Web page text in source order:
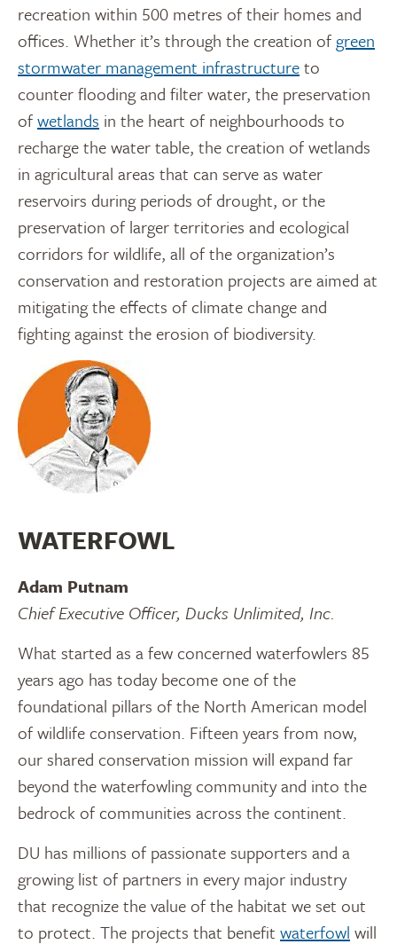
recreation within 500 metres of their homes and
offices. Whether it’s through the creation of green
stormwater management infrastructureto
counter flooding and filter water, the preservation
ofwetlands in the heart of neighbourhoods to
recharge the water table, the creation of wetlands
in agricultural areas that can serve as water
reservoirs during periods of drought, or the
preservation of larger territories and ecological
corridors for wildlife, all of the organization’s
conservation and restoration projects are aimed at
mitigating the effects of climate change and
fighting against the erosion of biodiversity.
WATERFOWL
Adam Putnam
Chief Executive Officer, Ducks Unlimited, Inc.
What started as a few concerned waterfowlers 85
years ago has today become one of the
foundational pillars of the North American model
of wildlife conservation. Fifteen years from now,
our shared conservation mission will expand far
beyond the waterfowling community and into the
bedrock of communities across the continent.
DU has millions of passionate supporters and a
growing list of partners in every major industry
that recognize the value of the habitat we set out
to protect. The projects that benefit waterfowl will